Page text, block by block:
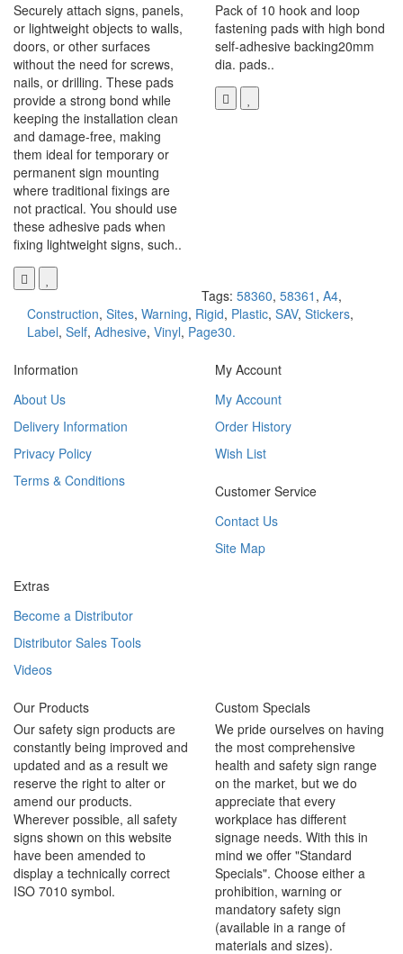
Securely attach signs, panels,
or lightweight objects to walls,
doors, or other surfaces
without the need for screws,
nails, or drilling. These pads
provide a strong bond while
keeping the installation clean
and damage-free, making
them ideal for temporary or
permanent sign mounting
where traditional fixings are
not practical. You should use
these adhesive pads when
fixing lightweight signs, such..
Pack of 10 hook and loop
fastening pads with high bond
self-adhesive backing20mm
dia. pads..
Tags: 58360, 58361 , A4,
Construction, Sites, Warning, Rigid, Plastic, SAV, Stickers,
Label, Self, Adhesive, Vinyl, Page30.
Information
About Us
Delivery Information
Privacy Policy
Terms & Conditions
My Account
My Account
Order History
Wish List
Customer Service
Contact Us
Site Map
Extras
Become a Distributor
Distributor Sales Tools
Videos
Our Products
Our safety sign products are
constantly being improved and
updated and as a result we
reserve the right to alter or
amend our products.
Wherever possible, all safety
signs shown on this website
have been amended to
display a technically correct
ISO 7010 symbol.
Custom Specials
We pride ourselves on having
the most comprehensive
health and safety sign range
on the market, but we do
appreciate that every
workplace has different
signage needs. With this in
mind we offer "Standard
Specials". Choose either a
prohibition, warning or
mandatory safety sign
(available in a range of
materials and sizes).